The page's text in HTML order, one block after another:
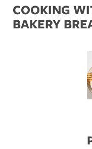
COOKING
BAKERY